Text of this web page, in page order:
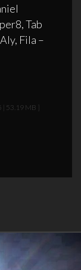
Tab
Fila –
| 53.19 MB ]